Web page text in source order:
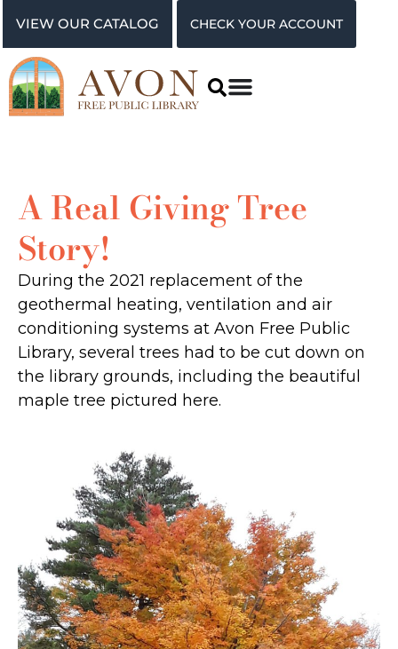
VIEW OUR CATALOG CHECK YOUR ACCOUNT
A Real Giving Tree
Story!
During the 2021 replacement of the
geothermal heating, ventilation and air
conditioning systems at Avon Free Public
Library, several trees had to be cut down on
the library grounds, including the beautiful
maple tree pictured here.